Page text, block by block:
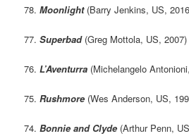
78.Moonlight (Barry Jenkins, US,
77.Superbad(Greg Mottola, US, 2007)
76.L’Aventurra (Michelangelo
75.Rushmore (Wes Anderson, US,
74.Bonnie and Clyde (Arthur Penn,